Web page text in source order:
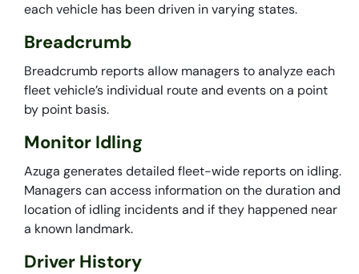
each vehicle has been driven in varying states.
Breadcrumb
Breadcrumb reports allow managers to analyze each
fleet vehicle’s individual route and events on a point
by point basis.
Monitor Idling
Azuga generates detailed fleet-wide reports on idling.
Managers can access information on the duration and
location of idling incidents and if they happened near
a known landmark.
Driver History